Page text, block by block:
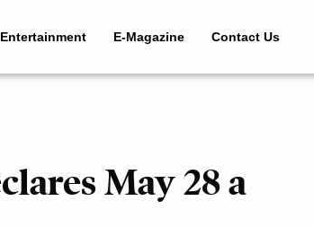
Entertainment E-Magazine Contact Us
May 28 a